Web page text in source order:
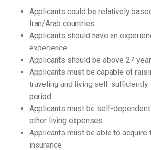
Applicants could be relatively
Iran/Arab countries
Applicants should have an
experience
Applicants should be above 27
Applicants must be capable of
traveling and living self-sufficiently
period
Applicants must be self-
other living expenses
Applicants must be able to acquire
insurance